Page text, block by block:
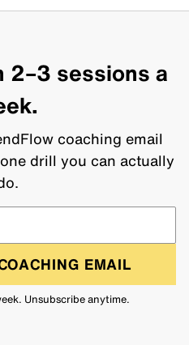
2–3 sessions a
coaching email
drill you can actually
EMAIL
Unsubscribe anytime.